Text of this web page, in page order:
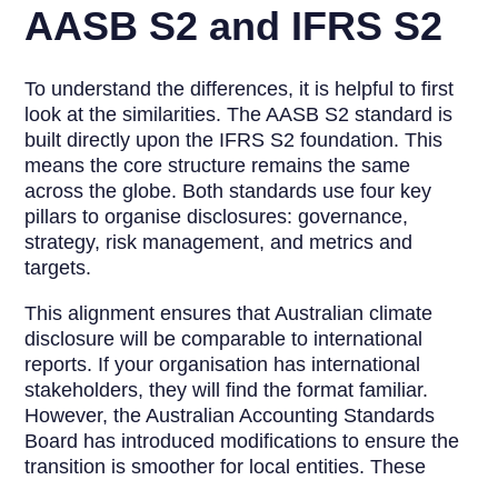
AASB S2 and IFRS S2
To understand the differences, it is helpful to first
look at the similarities. The AASB S2 standard is
built directly upon the IFRS S2 foundation. This
means the core structure remains the same
across the globe. Both standards use four key
pillars to organise disclosures: governance,
strategy, risk management, and metrics and
targets.
This alignment ensures that Australian climate
disclosure will be comparable to international
reports. If your organisation has international
stakeholders, they will find the format familiar.
However, the Australian Accounting Standards
Board has introduced modifications to ensure the
transition is smoother for local entities. These